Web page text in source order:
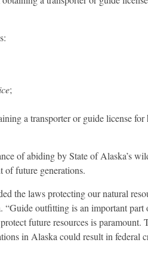
;
a transporter or guide license for
of abiding by State of Alaska’s
of future generations.
the laws protecting our natural
outfitting is an important part
future resources is paramount.
in Alaska could result in federal